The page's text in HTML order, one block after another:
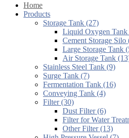
Home
Products
Storage Tank (27)
Liquid Oxygen Tank
Cement Storage Silo
Large Storage Tank
Air Storage Tank
Stainless Steel Tank (9)
Surge Tank (7)
Fermentation Tank (16)
Conveying Tank (4)
Filter (30)
Dust Filter (6)
Filter for Water
Other Filter (13)